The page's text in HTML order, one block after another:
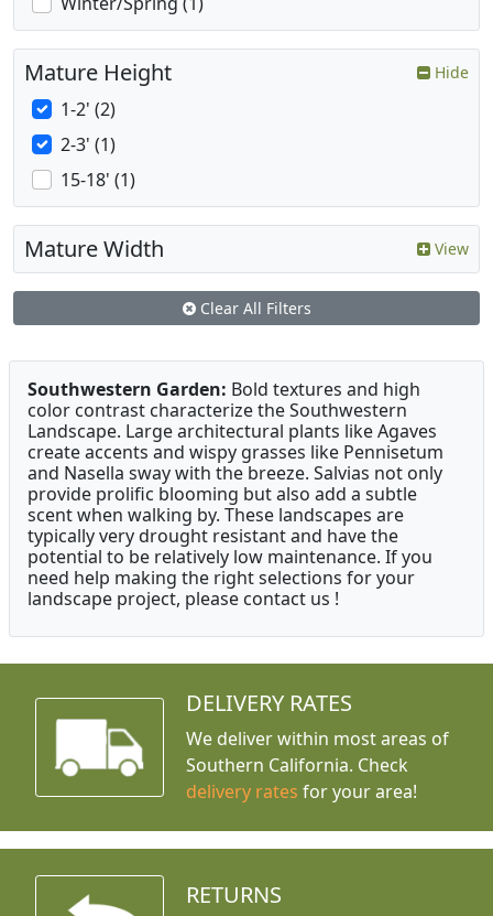
Mature Height Hide
1-2' (2)
2-3' (1)
15-18' (1)
Mature Width View
Clear All Filters
Southwestern Garden: Bold textures and high
color contrast characterize the Southwestern
Landscape. Large architectural plants like Agaves
create accents and wispy grasses like Pennisetum
and Nasella sway with the breeze. Salvias not only
provide prolific blooming but also add a subtle
scent when walking by. These landscapes are
typically very drought resistant and have the
potential to be relatively low maintenance. If you
need help making the right selections for your
landscape project, please contact us !
DELIVERY RATES
We deliver within most areas of
Southern California. Check
delivery rates for your area!
RETURNS